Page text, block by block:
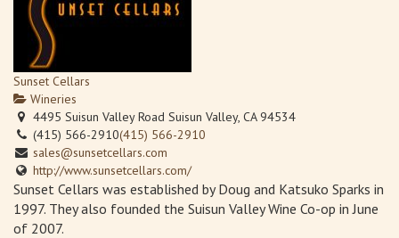
Sunset Cellars
Wineries
4495 Suisun Valley Road Suisun Valley, CA 94534
(415) 566-2910(415) 566-2910
sales@sunsetcellars.com
http://www.sunsetcellars.com/
Sunset Cellars was established by Doug and Katsuko Sparks in
1997. They also founded the Suisun Valley Wine Co-op in June
of 2007.